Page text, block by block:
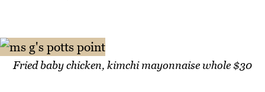
Fried baby chicken, kimchi mayonnaise whole $30